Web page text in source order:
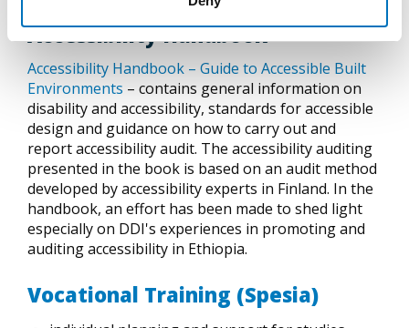
Accessibility Handbook
Accessibility Handbook – Guide to Accessible Built
Environments – contains general information on
disability and accessibility, standards for accessible
design and guidance on how to carry out and
report accessibility audit. The accessibility auditing
presented in the book is based on an audit method
developed by accessibility experts in Finland. In the
handbook, an effort has been made to shed light
especially on DDI's experiences in promoting and
auditing accessibility in Ethiopia.
Vocational Training (Spesia)